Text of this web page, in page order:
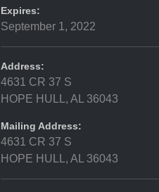
Expires:
September 1, 2022
Address:
4631 CR 37 S
HOPE HULL, AL 36043
Mailing Address:
4631 CR 37 S
HOPE HULL, AL 36043